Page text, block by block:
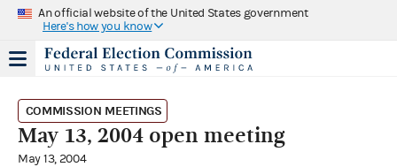
An official website of the United States government
Here's how you know
COMMISSION MEETINGS
May 13, 2004 open meeting
May 13, 2004